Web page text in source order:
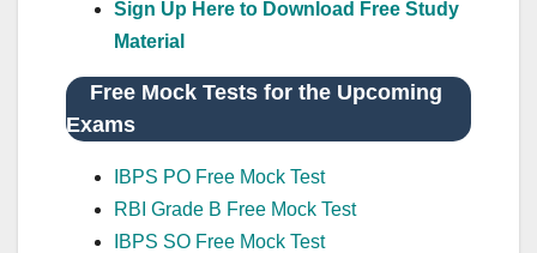
Sign Up Here to Download Free Study
Material
Free Mock Tests for the Upcoming
Exams
IBPS PO Free Mock Test
RBI Grade B Free Mock Test
IBPS SO Free Mock Test